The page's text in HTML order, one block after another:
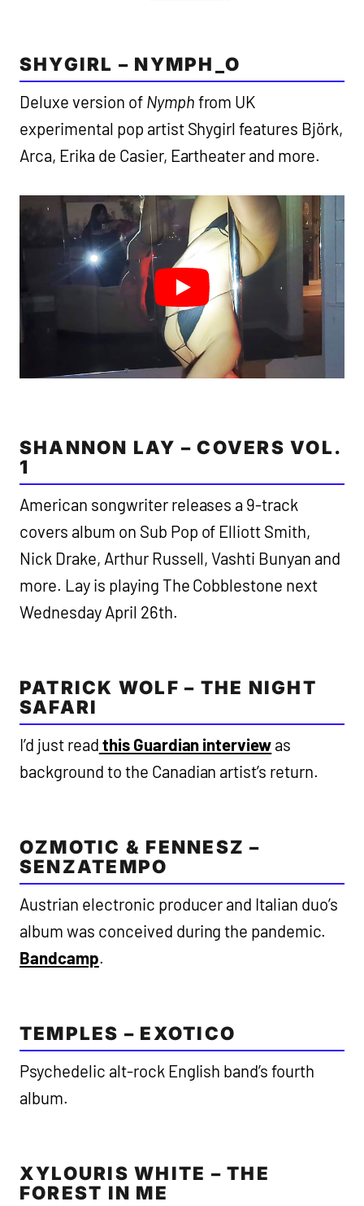
SHYGIRL – NYMPH_O
Deluxe version of Nymph from UK
experimental pop artist Shygirl features Björk,
Arca, Erika de Casier, Eartheater and more.
SHANNON LAY – COVERS VOL.
1
American songwriter releases a 9-track
covers album on Sub Pop of Elliott Smith,
Nick Drake, Arthur Russell, Vashti Bunyan and
more. Lay is playing The Cobblestone next
Wednesday April 26th.
PATRICK WOLF – THE NIGHT
SAFARI
I’d just read this Guardian interview as
background to the Canadian artist’s return.
OZMOTIC & FENNESZ –
SENZATEMPO
Austrian electronic producer and Italian duo’s
album was conceived during the pandemic.
Bandcamp.
TEMPLES – EXOTICO
Psychedelic alt-rock English band’s fourth
album.
XYLOURIS WHITE – THE
FOREST IN ME